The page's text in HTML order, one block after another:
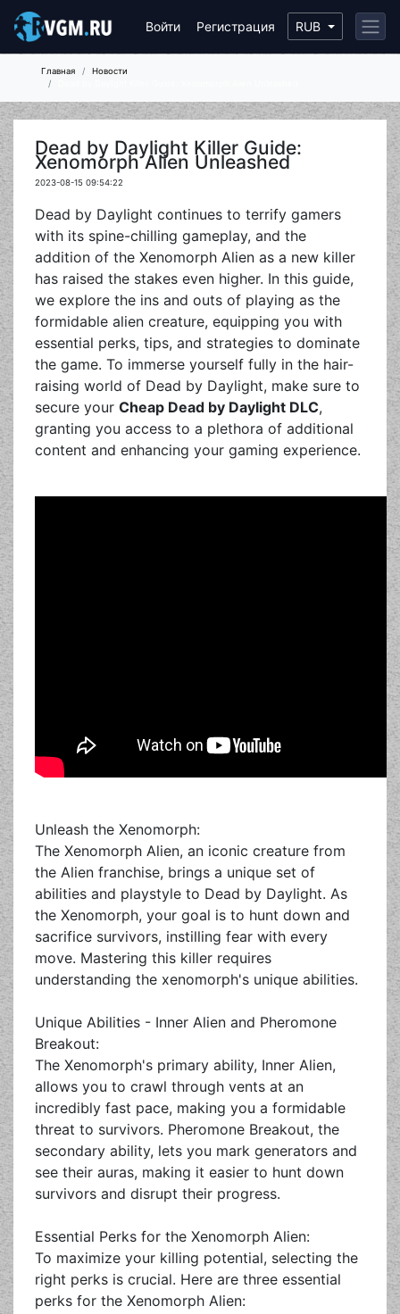
RUB
Регистрация
Войти
Главная
Новости
Dead by Daylight Killer Guide:
Xenomorph Alien Unleashed
2023-08-15 09:54:22
Dead by Daylight continues to terrify gamers
with its spine-chilling gameplay, and the
addition of the Xenomorph Alien as a new killer
has raised the stakes even higher. In this guide,
we explore the ins and outs of playing as the
formidable alien creature, equipping you with
essential perks, tips, and strategies to dominate
the game. To immerse yourself fully in the hair-
raising world of Dead by Daylight, make sure to
secure your Cheap Dead by Daylight DLC,
granting you access to a plethora of additional
content and enhancing your gaming experience.
Unleash the Xenomorph:
The Xenomorph Alien, an iconic creature from
the Alien franchise, brings a unique set of
abilities and playstyle to Dead by Daylight. As
the Xenomorph, your goal is to hunt down and
sacrifice survivors, instilling fear with every
move. Mastering this killer requires
understanding the xenomorph's unique abilities.
Unique Abilities - Inner Alien and Pheromone
Breakout:
The Xenomorph's primary ability, Inner Alien,
allows you to crawl through vents at an
incredibly fast pace, making you a formidable
threat to survivors. Pheromone Breakout, the
secondary ability, lets you mark generators and
see their auras, making it easier to hunt down
survivors and disrupt their progress.
Essential Perks for the Xenomorph Alien:
To maximize your killing potential, selecting the
right perks is crucial. Here are three essential
perks for the Xenomorph Alien: